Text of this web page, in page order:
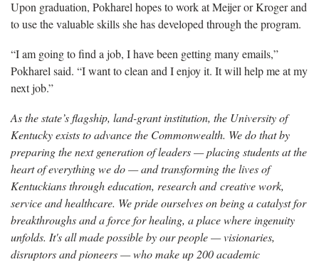
Upon graduation, Pokharel hopes to work at Meijer or Kroger and
to use the valuable skills she has developed through the program.
“I am going to find a job, I have been getting many emails,”
Pokharel said. “I want to clean and I enjoy it. It will help me at my
next job.”
As the state’s flagship, land-grant institution, the University of
Kentucky exists to advance the Commonwealth. We do that by
preparing the next generation of leaders — placing students at the
heart of everything we do — and transforming the lives of
Kentuckians through education, research and creative work,
service and healthcare. We pride ourselves on being a catalyst for
breakthroughs and a force for healing, a place where ingenuity
unfolds. It's all made possible by our people — visionaries,
disruptors and pioneers — who make up 200 academic